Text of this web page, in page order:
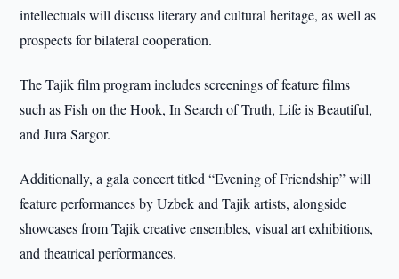
intellectuals will discuss literary and cultural heritage, as well as
prospects for bilateral cooperation.
The Tajik film program includes screenings of feature films
such as Fish on the Hook, In Search of Truth, Life is Beautiful,
and Jura Sargor.
Additionally, a gala concert titled “Evening of Friendship” will
feature performances by Uzbek and Tajik artists, alongside
showcases from Tajik creative ensembles, visual art exhibitions,
and theatrical performances.